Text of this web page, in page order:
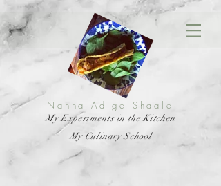
Nanna Adige Shaale
My Experiments in the Kitchen
My Culinary School